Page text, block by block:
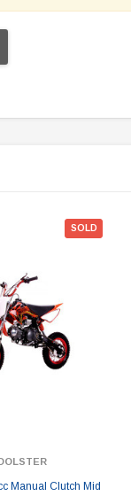
SOLD
Manual Clutch Mid